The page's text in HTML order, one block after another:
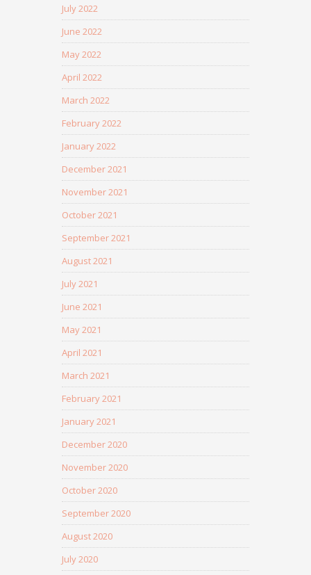
July 2022
June 2022
May 2022
April 2022
March 2022
February 2022
January 2022
December 2021
November 2021
October 2021
September 2021
August 2021
July 2021
June 2021
May 2021
April 2021
March 2021
February 2021
January 2021
December 2020
November 2020
October 2020
September 2020
August 2020
July 2020